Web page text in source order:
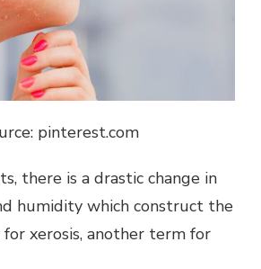
pinterest.com
there is a drastic change in
humidity which construct the
for xerosis, another term for